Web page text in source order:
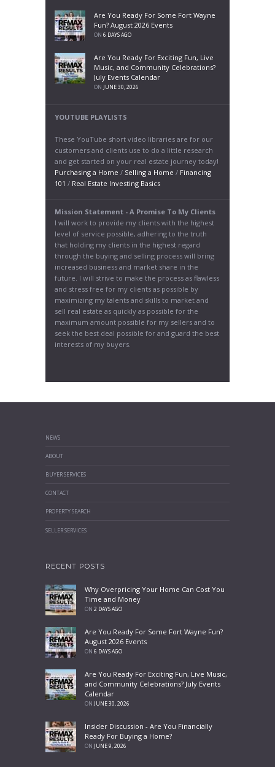
Are You Ready For Some Fort Wayne
Fun? August 2026 Events
ON 6 DAYS AGO
Are You Ready For Exciting Fun, Live
Music, and Community Celebrations?
July Events Calendar
ON JUNE 30, 2026
YOUTUBE PLAYLISTS
These YouTube short video libraries are for our
customers and clients use to do a little research
and get started on your real estate journey today!
Purchasing a Home / Selling a Home / Financing
101 / Real Estate Investing Basics
Mission Statement - A Promise To My Clients
I will work to provide my clients with the highest
level of service possible, adhering to the truth
that holding my clients in the highest regard
through the buying and selling process will bring
increased business and market share in the
future. I will strive to make the process as flawless
and stress free for my clients as possible by
maximizing my talents and skills to market and
sell real estate as quickly as possible for the
maximum amount possible for my sellers and to
seek the best deal possible for and guard the best
interests of my buyers.
NEWS
ABOUT
BUYER SERVICES
CONTACT
PROPERTY SEARCH
SELLER SERVICES
RECENT POSTS
Why Overpricing Your Home Can Cost You
Time and Money
ON 2 DAYS AGO
Are You Ready For Some Fort Wayne Fun?
August 2026 Events
ON 6 DAYS AGO
Are You Ready For Exciting Fun, Live Music,
and Community Celebrations? July Events
Calendar
ON JUNE 30, 2026
Insider Discussion - Are You Financially
Ready For Buying a Home?
ON JUNE 9, 2026